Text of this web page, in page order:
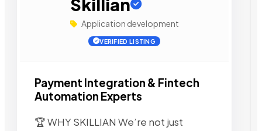
Application development
VERIFIED LISTING
Payment Integration & Fintech
Automation Experts
🏆 WHY SKILLIAN We’re not just